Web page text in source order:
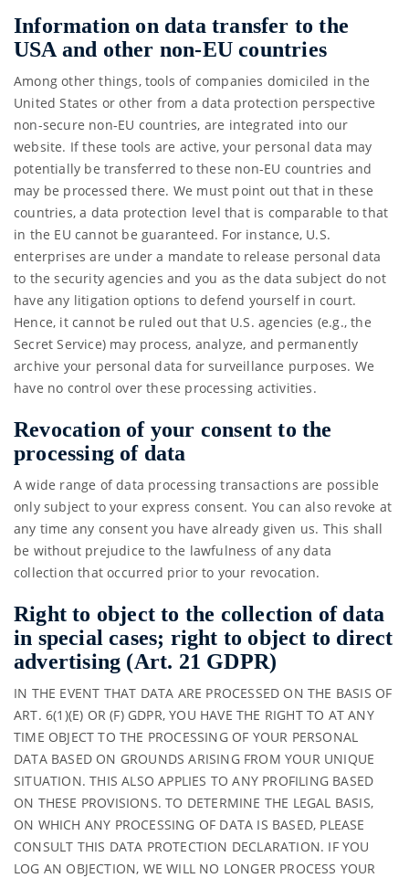
Information on data transfer to the
USA and other non-EU countries
Among other things, tools of companies domiciled in the
United States or other from a data protection perspective
non-secure non-EU countries, are integrated into our
website. If these tools are active, your personal data may
potentially be transferred to these non-EU countries and
may be processed there. We must point out that in these
countries, a data protection level that is comparable to that
in the EU cannot be guaranteed. For instance, U.S.
enterprises are under a mandate to release personal data
to the security agencies and you as the data subject do not
have any litigation options to defend yourself in court.
Hence, it cannot be ruled out that U.S. agencies (e.g., the
Secret Service) may process, analyze, and permanently
archive your personal data for surveillance purposes. We
have no control over these processing activities.
Revocation of your consent to the
processing of data
A wide range of data processing transactions are possible
only subject to your express consent. You can also revoke at
any time any consent you have already given us. This shall
be without prejudice to the lawfulness of any data
collection that occurred prior to your revocation.
Right to object to the collection of data
in special cases; right to object to direct
advertising (Art. 21 GDPR)
IN THE EVENT THAT DATA ARE PROCESSED ON THE BASIS OF
ART. 6(1)(E) OR (F) GDPR, YOU HAVE THE RIGHT TO AT ANY
TIME OBJECT TO THE PROCESSING OF YOUR PERSONAL
DATA BASED ON GROUNDS ARISING FROM YOUR UNIQUE
SITUATION. THIS ALSO APPLIES TO ANY PROFILING BASED
ON THESE PROVISIONS. TO DETERMINE THE LEGAL BASIS,
ON WHICH ANY PROCESSING OF DATA IS BASED, PLEASE
CONSULT THIS DATA PROTECTION DECLARATION. IF YOU
LOG AN OBJECTION, WE WILL NO LONGER PROCESS YOUR